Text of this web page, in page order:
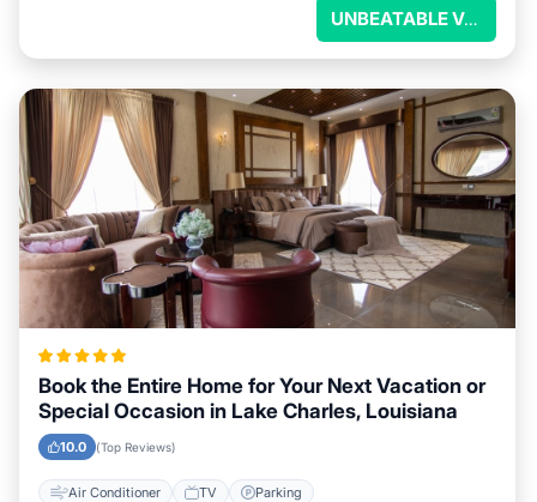
UNBEATABLE VALUE
Book the Entire Home for Your Next Vacation or
Special Occasion in Lake Charles, Louisiana
10.0 (Top Reviews)
Air Conditioner TV Parking